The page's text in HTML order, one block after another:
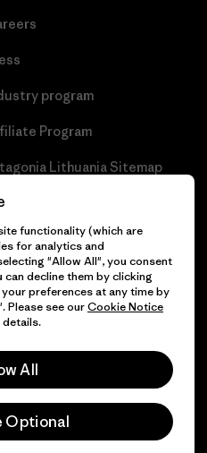
program
Program
Lithuania Sitemap
functionality (which are
for analytics and
"Allow All", you consent
decline them by clicking
preferences at any time by
Please see ourCookie Notice
All
Optional